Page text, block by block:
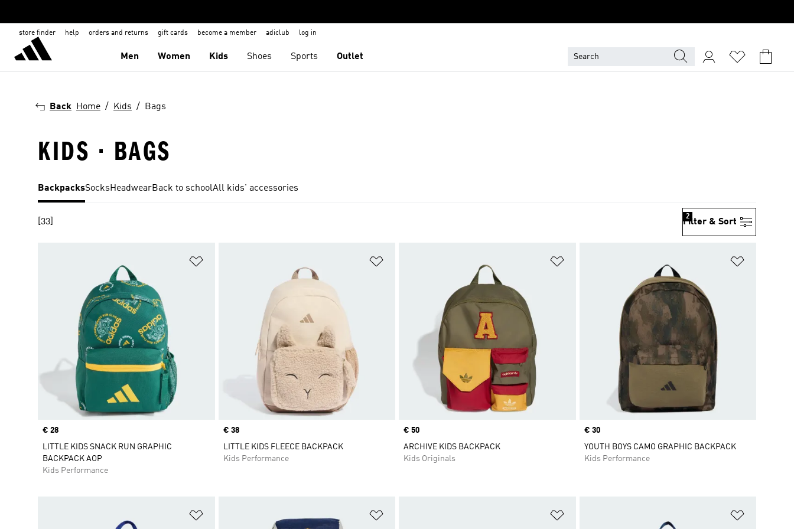
store finder help orders and returns gift cards become a member adiclub log in
Men Women Kids Shoes Sports Outlet
Back Home Kids Bags
KIDS · BAGS
BackpacksSocksHeadwearBack to schoolAll kids' accessories
[33] Filter & Sort
2
Price
€ 28
LITTLE KIDS SNACK RUN GRAPHIC
BACKPACK AOP
Kids Performance
Price
€ 38
LITTLE KIDS FLEECE BACKPACK
Kids Performance
Price
€ 50
ARCHIVE KIDS BACKPACK
Kids Originals
Price
€ 30
YOUTH BOYS CAMO GRAPHIC BACKPACK
Kids Performance